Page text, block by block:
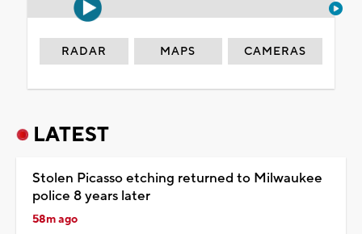
RADAR MAPS CAMERAS
LATEST
Stolen Picasso etching returned to Milwaukee
police 8 years later
58m ago